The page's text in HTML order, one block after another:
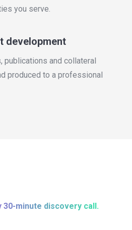
you serve.
development
publications and collateral
produced to a professional
30-minute discovery call.